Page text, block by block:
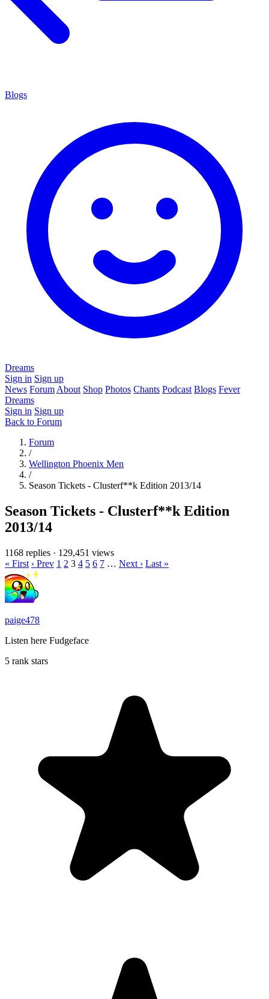
Blogs
Dreams
Sign in Sign up
News Forum About Shop Photos Chants Podcast Blogs Fever
Dreams
Sign in Sign up
Back to Forum
Forum
/
Wellington Phoenix Men
/
Season Tickets - Clusterf**k Edition 2013/14
Season Tickets - Clusterf**k Edition
2013/14
1168 replies · 129,451 views
« First ‹ Prev 1 2 3 4 5 6 7 … Next › Last »
paige478
Listen here Fudgeface
5 rank stars